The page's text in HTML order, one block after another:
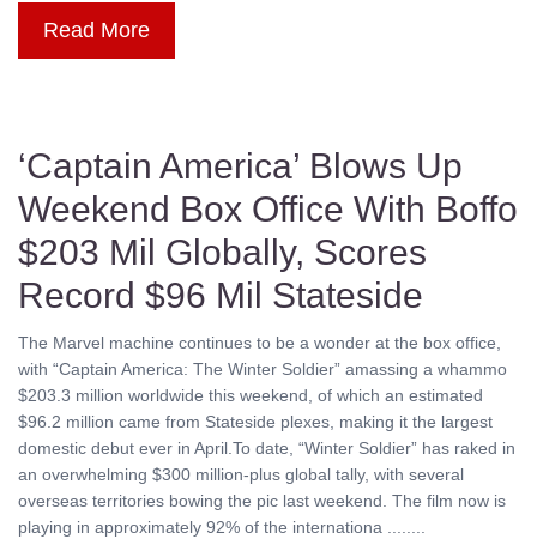
Read More
‘Captain America’ Blows Up
Weekend Box Office With Boffo
$203 Mil Globally, Scores
Record $96 Mil Stateside
The Marvel machine continues to be a wonder at the box office,
with “Captain America: The Winter Soldier” amassing a whammo
$203.3 million worldwide this weekend, of which an estimated
$96.2 million came from Stateside plexes, making it the largest
domestic debut ever in April.To date, “Winter Soldier” has raked in
an overwhelming $300 million-plus global tally, with several
overseas territories bowing the pic last weekend. The film now is
playing in approximately 92% of the internationa ........